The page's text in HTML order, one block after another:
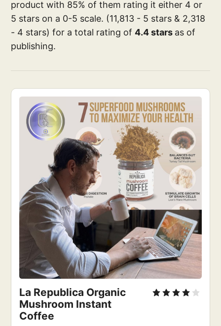
product with 85% of them rating it either 4 or
5 stars on a 0-5 scale. (11,813 - 5 stars & 2,318
- 4 stars) for a total rating of4.4 stars as of
publishing.
La Republica Organic
Mushroom Instant
Coffee